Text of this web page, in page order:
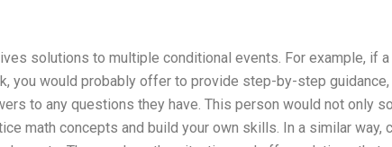
solutions to multiple conditional events. For example, if
you would probably offer to provide step-by-step guidance,
to any questions they have. This person would not only
math concepts and build your own skills. In a similar way,